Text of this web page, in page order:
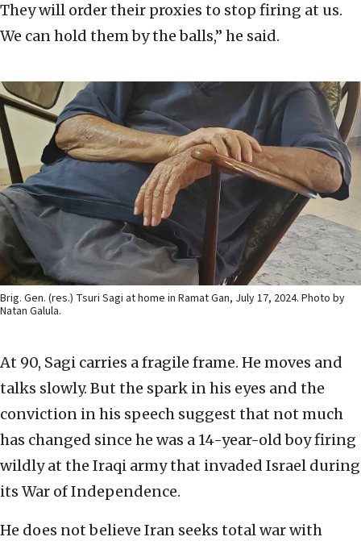
They will order their proxies to stop firing at us.
We can hold them by the balls,” he said.
Brig. Gen. (res.) Tsuri Sagi at home in Ramat Gan, July 17, 2024. Photo by
Natan Galula.
At 90, Sagi carries a fragile frame. He moves and
talks slowly. But the spark in his eyes and the
conviction in his speech suggest that not much
has changed since he was a 14-year-old boy firing
wildly at the Iraqi army that invaded Israel during
its War of Independence.
He does not believe Iran seeks total war with